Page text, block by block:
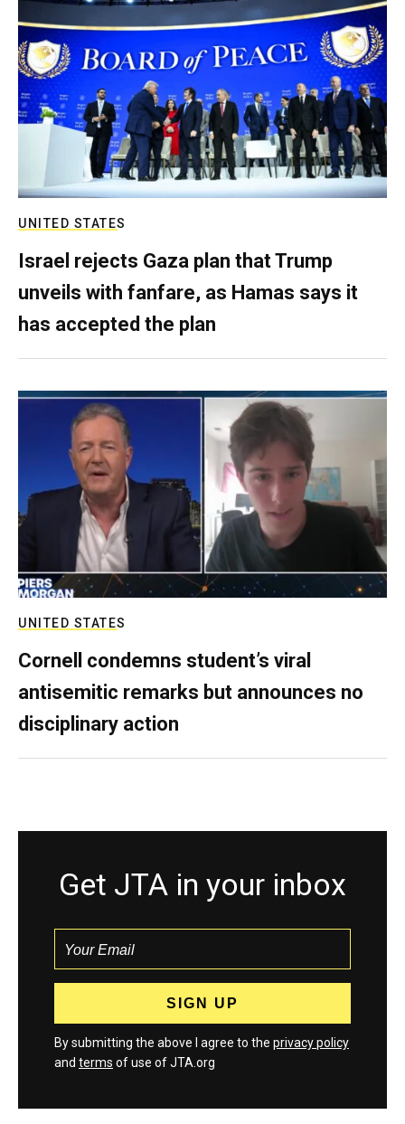
UNITED STATES
Israel rejects Gaza plan that Trump
unveils with fanfare, as Hamas says it
has accepted the plan
UNITED STATES
Cornell condemns student’s viral
antisemitic remarks but announces no
disciplinary action
Get JTA in your inbox
By submitting the above I agree to the privacy policy
and terms of use of JTA.org